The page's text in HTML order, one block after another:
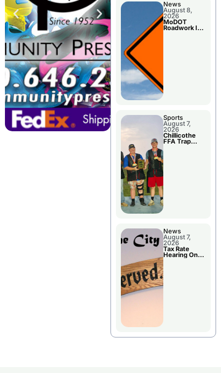
News
August 8,
2026
MoDOT
Roadwork In
Sports
August 7,
2026
Chillicothe
FFA Trap
News
August 7,
2026
Tax Rate
Hearing On